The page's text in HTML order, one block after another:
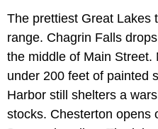
The prettiest Great Lakes
range. Chagrin Falls
the middle of Main
under 200 feet of painted
Harbor still shelters a
stocks. Chesterton opens